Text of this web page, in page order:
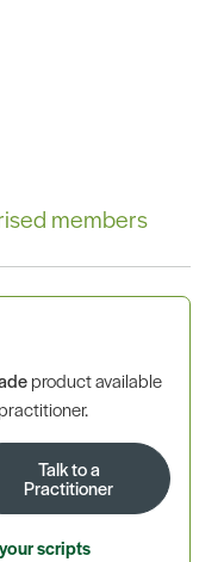
members
product available
Talk to a
Practitioner
scripts